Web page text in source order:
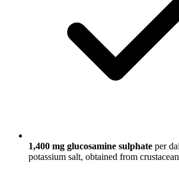
1,400 mg glucosamine sulphate per
potassium salt, obtained from